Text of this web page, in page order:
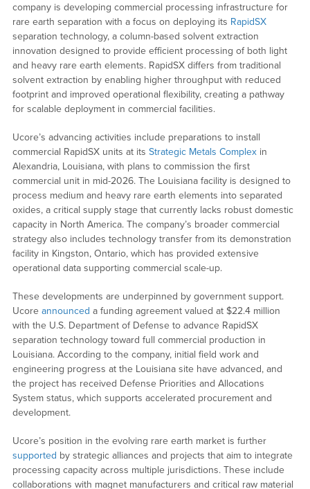
company is developing commercial processing infrastructure for
rare earth separation with a focus on deploying its RapidSX
separation technology, a column-based solvent extraction
innovation designed to provide efficient processing of both light
and heavy rare earth elements. RapidSX differs from traditional
solvent extraction by enabling higher throughput with reduced
footprint and improved operational flexibility, creating a pathway
for scalable deployment in commercial facilities.
Ucore’s advancing activities include preparations to install
commercial RapidSX units at its Strategic Metals Complexin
Alexandria, Louisiana, with plans to commission the first
commercial unit in mid-2026. The Louisiana facility is designed to
process medium and heavy rare earth elements into separated
oxides, a critical supply stage that currently lacks robust domestic
capacity in North America. The company’s broader commercial
strategy also includes technology transfer from its demonstration
facility in Kingston, Ontario, which has provided extensive
operational data supporting commercial scale-up.
These developments are underpinned by government support.
Ucore announced a funding agreement valued at $22.4 million
with the U.S. Department of Defense to advance RapidSX
separation technology toward full commercial production in
Louisiana. According to the company, initial field work and
engineering progress at the Louisiana site have advanced, and
the project has received Defense Priorities and Allocations
System status, which supports accelerated procurement and
development.
Ucore’s position in the evolving rare earth market is further
supported by strategic alliances and projects that aim to integrate
processing capacity across multiple jurisdictions. These include
collaborations with magnet manufacturers and critical raw material